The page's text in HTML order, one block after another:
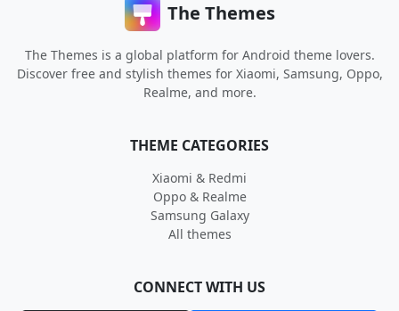
The Themes
The Themes is a global platform for Android theme lovers.
Discover free and stylish themes for Xiaomi, Samsung, Oppo,
Realme, and more.
THEME CATEGORIES
Xiaomi & Redmi
Oppo & Realme
Samsung Galaxy
All themes
CONNECT WITH US